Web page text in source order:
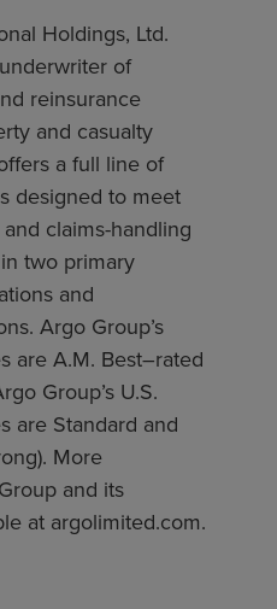
Holdings, Ltd.
of
reinsurance
and casualty
a full line of
designed to meet
claims-handling
two primary
and
Argo Group’s
are A.M. Best–rated
Group’s U.S.
are Standard and
More
and its
at argolimited.com.